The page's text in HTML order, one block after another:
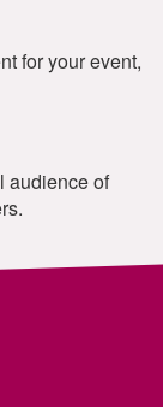
for your event,
audience of